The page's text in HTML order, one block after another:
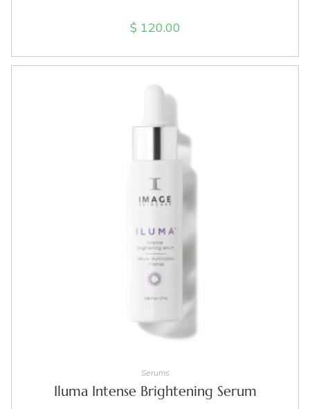
$ 120.00
Serums
Iluma Intense Brightening Serum